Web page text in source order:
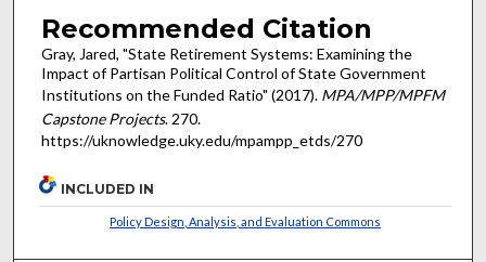
Recommended Citation
Gray, Jared, "State Retirement Systems: Examining the
Impact of Partisan Political Control of State Government
Institutions on the Funded Ratio" (2017). MPA/MPP/MPFM
Capstone Projects. 270.
https://uknowledge.uky.edu/mpampp_etds/270
INCLUDED IN
Policy Design, Analysis, and Evaluation Commons